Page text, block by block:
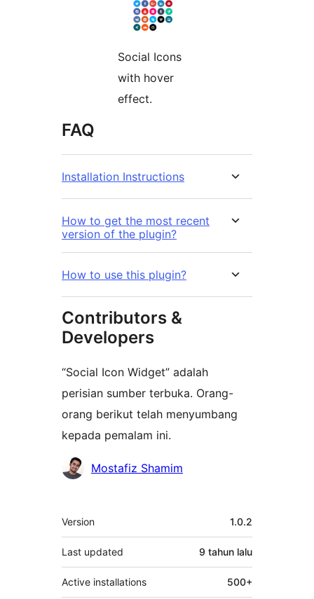
Social Icons
with hover
effect.
FAQ
Installation Instructions
How to get the most recent
version of the plugin?
How to use this plugin?
Contributors &
Developers
“Social Icon Widget” adalah
perisian sumber terbuka. Orang-
orang berikut telah menyumbang
kepada pemalam ini.
Penyumbang
Mostafiz Shamim
Meta
Version 1.0.2
Last updated 9 tahun lalu
Active installations 500+